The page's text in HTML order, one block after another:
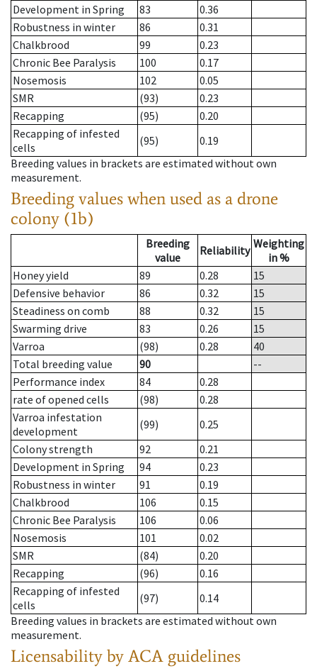
Development in Spring
83
0.36
Robustness in winter
86
0.31
Chalkbrood
99
0.23
Chronic Bee Paralysis
100
0.17
Nosemosis
102
0.05
SMR
(93)
0.23
Recapping
(95)
0.20
Recapping of infested
cells
(95)
0.19
Breeding values in brackets are estimated without own
measurement.
Breeding values when used as a drone
colony (1b)
Breeding
value
Reliability Weighting
in %
Honey yield
89 0.28
15
Defensive behavior
86 0.32
15
Steadiness on comb
88 0.32
15
Swarming drive
83 0.26
15
Varroa
(98) 0.28
40
Total breeding value
90
--
Performance index
84
0.28
rate of opened cells
(98)
0.28
Varroa infestation
development
(99)
0.25
Colony strength
92
0.21
Development in Spring
94
0.23
Robustness in winter
91
0.19
Chalkbrood
106
0.15
Chronic Bee Paralysis
106
0.06
Nosemosis
101
0.02
SMR
(84)
0.20
Recapping
(96)
0.16
Recapping of infested
cells
(97)
0.14
Breeding values in brackets are estimated without own
measurement.
Licensability by ACA guidelines